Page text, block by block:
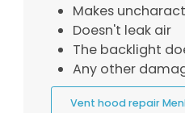
Makes
Doesn't leak air
The backlight
Any other
Vent hood repair